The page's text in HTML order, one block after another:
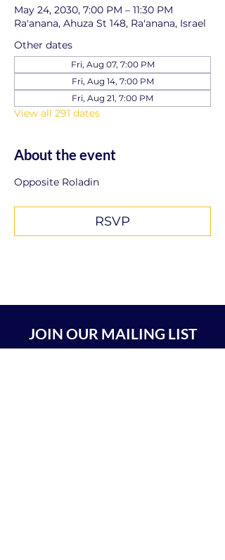
May 24, 2030, 7:00 PM – 11:30 PM
Ra'anana, Ahuza St 148, Ra'anana, Israel
Other dates
Fri, Aug 07, 7:00 PM
Fri, Aug 14, 7:00 PM
Fri, Aug 21, 7:00 PM
View all 291 dates
About the event
Opposite Roladin
RSVP
JOIN OUR MAILING LIST